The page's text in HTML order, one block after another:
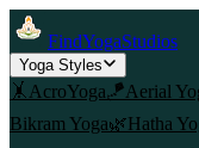
FindYogaStudios
Yoga Styles
🤸 AcroYoga🪁Aerial
Bikram Yoga🌿Hatha